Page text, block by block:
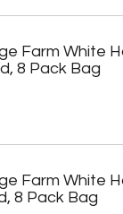
Farm White
8 Pack Bag
Farm White
8 Pack Bag